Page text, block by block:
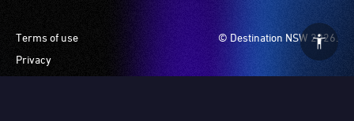
© Destination NSW 2026.
Footer
Terms of use
Privacy